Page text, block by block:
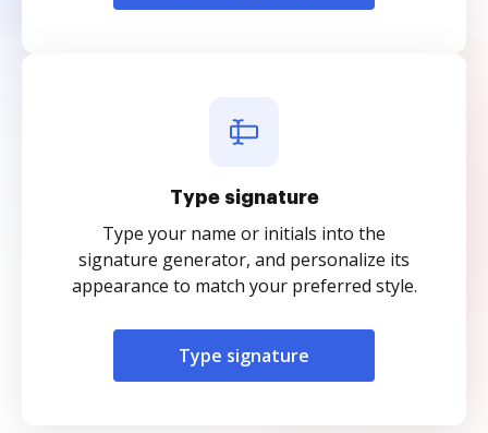
Type signature
Type your name or initials into the
signature generator, and personalize its
appearance to match your preferred style.
Type signature